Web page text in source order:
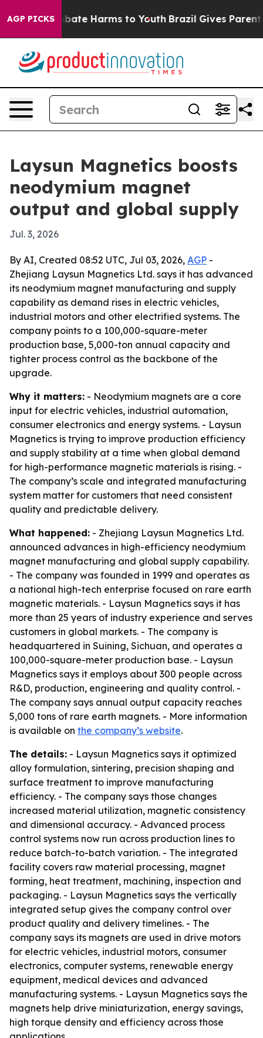
AGP PICKS
to Abate Harms to Youth Brazil Gives Parents
Laysun Magnetics boosts
neodymium magnet
output and global supply
Jul. 3, 2026
By AI, Created 08:52 UTC, Jul 03, 2026, AGP -
Zhejiang Laysun Magnetics Ltd. says it has advanced
its neodymium magnet manufacturing and supply
capability as demand rises in electric vehicles,
industrial motors and other electrified systems. The
company points to a 100,000-square-meter
production base, 5,000-ton annual capacity and
tighter process control as the backbone of the
upgrade.
Why it matters: - Neodymium magnets are a core
input for electric vehicles, industrial automation,
consumer electronics and energy systems. - Laysun
Magnetics is trying to improve production efficiency
and supply stability at a time when global demand
for high-performance magnetic materials is rising. -
The company’s scale and integrated manufacturing
system matter for customers that need consistent
quality and predictable delivery.
What happened: - Zhejiang Laysun Magnetics Ltd.
announced advances in high-efficiency neodymium
magnet manufacturing and global supply capability.
- The company was founded in 1999 and operates as
a national high-tech enterprise focused on rare earth
magnetic materials. - Laysun Magnetics says it has
more than 25 years of industry experience and serves
customers in global markets. - The company is
headquartered in Suining, Sichuan, and operates a
100,000-square-meter production base. - Laysun
Magnetics says it employs about 300 people across
R&D, production, engineering and quality control. -
The company says annual output capacity reaches
5,000 tons of rare earth magnets. - More information
is available on the company’s website.
The details: - Laysun Magnetics says it optimized
alloy formulation, sintering, precision shaping and
surface treatment to improve manufacturing
efficiency. - The company says those changes
increased material utilization, magnetic consistency
and dimensional accuracy. - Advanced process
control systems now run across production lines to
reduce batch-to-batch variation. - The integrated
facility covers raw material processing, magnet
forming, heat treatment, machining, inspection and
packaging. - Laysun Magnetics says the vertically
integrated setup gives the company control over
product quality and delivery timelines. - The
company says its magnets are used in drive motors
for electric vehicles, industrial motors, consumer
electronics, computer systems, renewable energy
equipment, medical devices and advanced
manufacturing systems. - Laysun Magnetics says the
magnets help drive miniaturization, energy savings,
high torque density and efficiency across those